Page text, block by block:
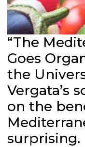
“The
Goes
the
Vergata’s
on the
surprising.